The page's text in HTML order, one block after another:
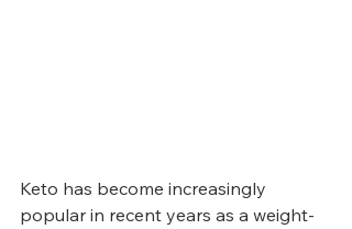
Keto has become increasingly
popular in recent years as a weight-